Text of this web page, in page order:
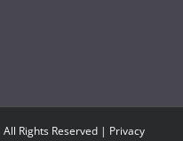
Rights Reserved | Privacy